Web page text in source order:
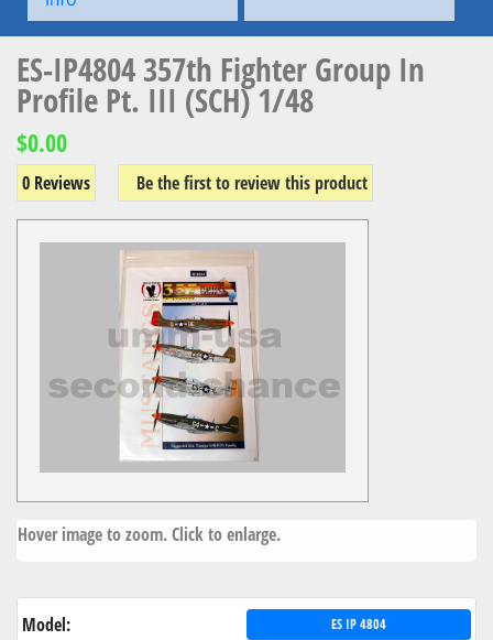
ES-IP4804 357th Fighter Group In
Profile Pt. III (SCH) 1/48
$0.00
0 Reviews Be the first to review this product
Hover image to zoom. Click to enlarge.
Model: ES IP 4804